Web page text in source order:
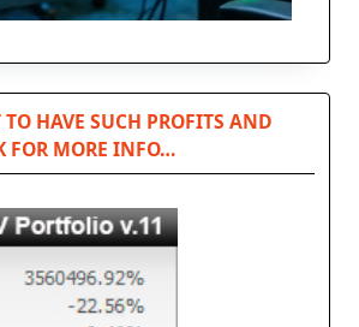
HAVE SUCH PROFITS AND
FOR MORE INFO…